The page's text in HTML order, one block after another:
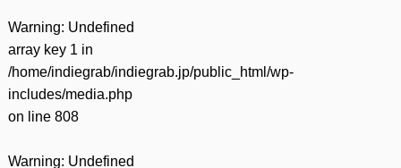
Warning: Undefined
array key 1 in
/home/indiegrab/indiegrab.jp/public_html/wp-
includes/media.php
on line 808
Warning: Undefined